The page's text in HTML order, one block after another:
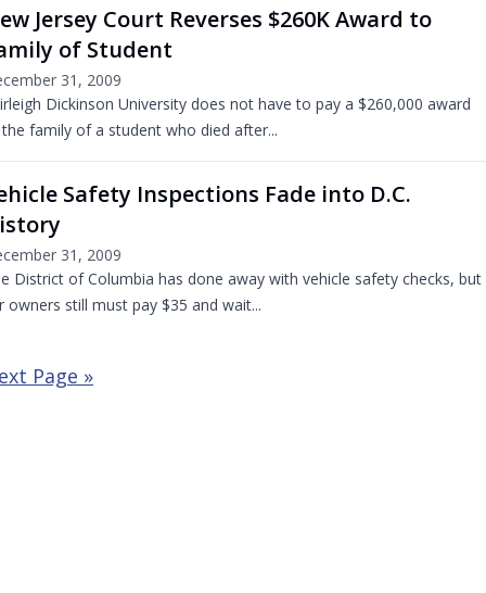
Jersey Court Reverses $260K Award to
of Student
31, 2009
Dickinson University does not have to pay a $260,000 award
family of a student who died after...
Safety Inspections Fade into D.C.
31, 2009
District of Columbia has done away with vehicle safety checks, but
owners still must pay $35 and wait...
Page »